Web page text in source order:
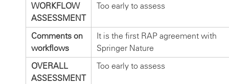
WORKFLOW
ASSESSMENT
Too early to assess
Comments on
workflows
It is the first RAP agreement with
Springer Nature
OVERALL
ASSESSMENT
Too early to assess